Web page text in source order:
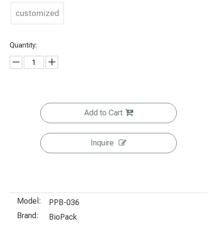
customized
Quantity:
Add to Cart
Inquire
Model:
PPB-036
Brand:
BioPack